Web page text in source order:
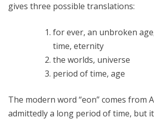
gives three possible translations:
for ever, an unbroken
time, eternity
the worlds, universe
period of time, age
The modern word “eon” comes from
admittedly a long period of time, but